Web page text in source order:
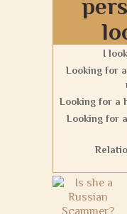
I
Looking for
Looking for a
Looking for